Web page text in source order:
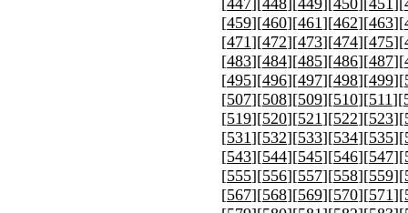
[459][460][461][462][463][
[471][472][473][474][475][
[483][484][485][486][487][
[495][496][497][498][499][
[507][508][509][510][511][
[519][520][521][522][523][
[531][532][533][534][535][
[543][544][545][546][547][
[555][556][557][558][559][
[567][568][569][570][571][